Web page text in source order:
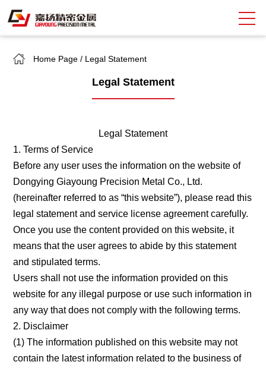
Quality Assurance
Market Sectors
Tank Valves
NEWS
Contact Us
Home Page / Legal Statement
Legal Statement
Legal Statement
1. Terms of Service
Before any user uses the information on the website of
Dongying Giayoung Precision Metal Co., Ltd.
(hereinafter referred to as “this website”), please read this
legal statement and service license agreement carefully.
Once you use the content provided on this website, it
means that the user agrees to abide by this statement
and stipulated terms.
Users shall not use the information provided on this
website for any illegal purpose or use such information in
any way that does not comply with the following terms.
2. Disclaimer
(1) The information published on this website may not
contain the latest information related to the business of